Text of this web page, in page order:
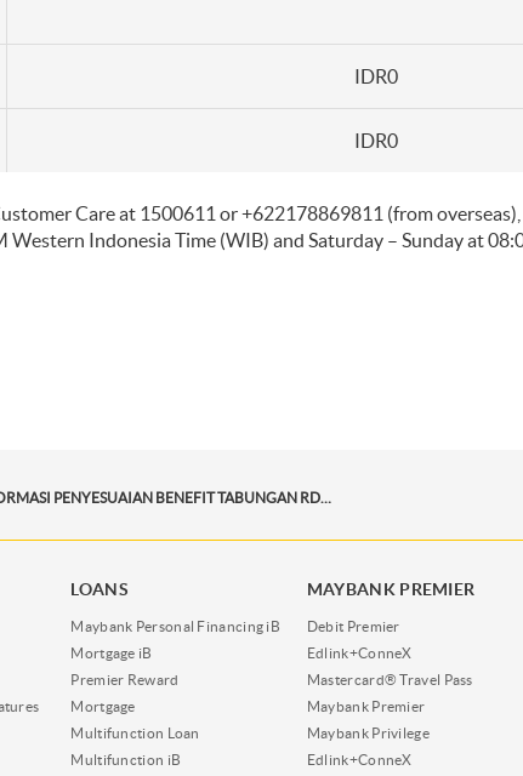
IDR0
IDR0
Care at 1500611 or +622178869811 (from
Indonesia Time (WIB) and Saturday – Sunday at
LOANS
Maybank Personal Financing iB
Mortgage iB
Premier Reward
Mortgage
Multifunction Loan
Multifunction iB
MAYBANK PREMIER
Debit Premier
Edlink+ConneX
Mastercard® Travel Pass
Maybank Premier
Maybank Privilege
Edlink+ConneX